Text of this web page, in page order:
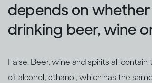
depends on whether
drinking beer, wine
False. Beer, wine and spirits all
of alcohol, ethanol, which has the